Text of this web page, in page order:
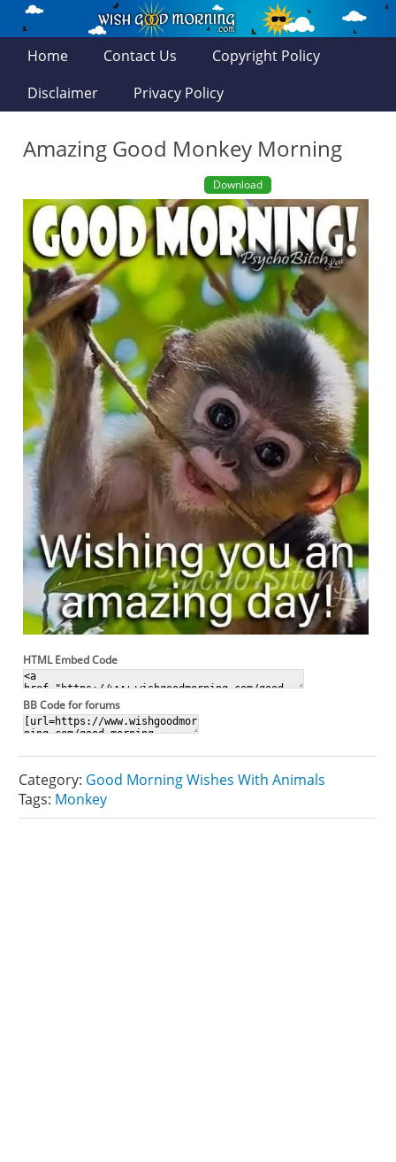
Home Contact Us
Copyright Policy
Disclaimer
Privacy Policy
Amazing Good Monkey Morning
Download
HTML Embed Code
BB Code for forums
Category: Good Morning Wishes With Animals
Tags: Monkey